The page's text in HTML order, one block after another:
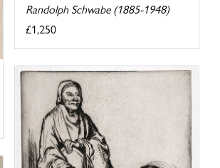
Randolph Schwabe (1885-1948)
£1,250